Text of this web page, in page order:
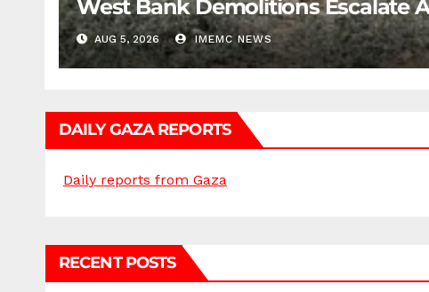
West Bank Demolitions Escalate
AUG 5, 2026 IMEMC NEWS
DAILY GAZA REPORTS
Daily reports from Gaza
RECENT POSTS